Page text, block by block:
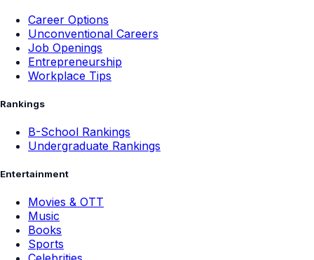
Career Options
Unconventional Careers
Job Openings
Entrepreneurship
Workplace Tips
Rankings
B-School Rankings
Undergraduate Rankings
Entertainment
Movies & OTT
Music
Books
Sports